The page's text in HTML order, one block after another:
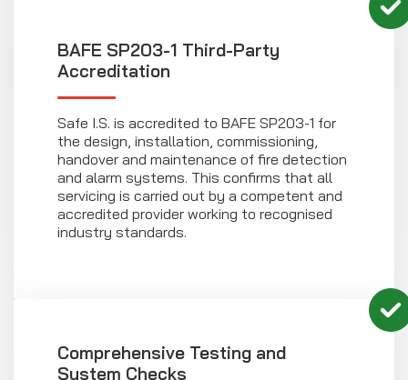
BAFE SP203-1 Third-Party
Accreditation
Safe I.S. is accredited to BAFE SP203-1 for
the design, installation, commissioning,
handover and maintenance of fire detection
and alarm systems. This confirms that all
servicing is carried out by a competent and
accredited provider working to recognised
industry standards.
Comprehensive Testing and
System Checks